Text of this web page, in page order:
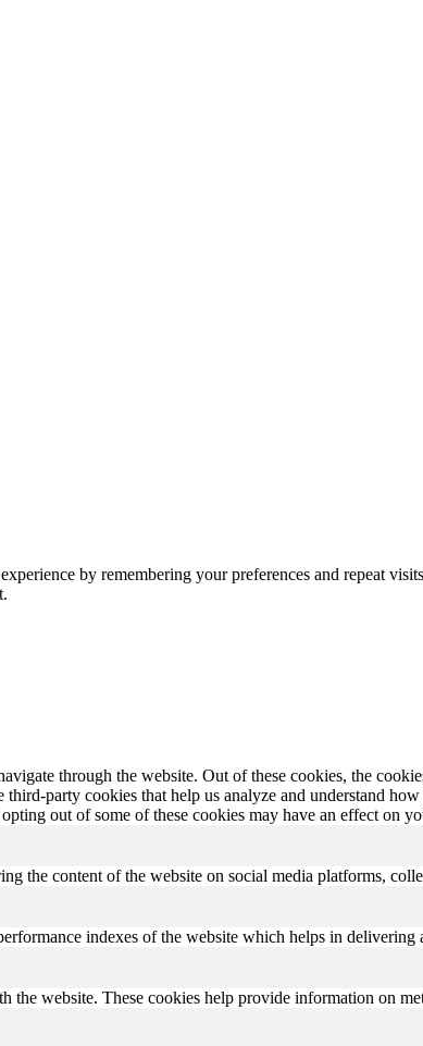
by remembering your preferences and repeat
through the website. Out of these cookies, the
party cookies that help us analyze and understand
out of some of these cookies may have an effect on
the content of the website on social media platforms,
indexes of the website which helps in delivering
website. These cookies help provide information on